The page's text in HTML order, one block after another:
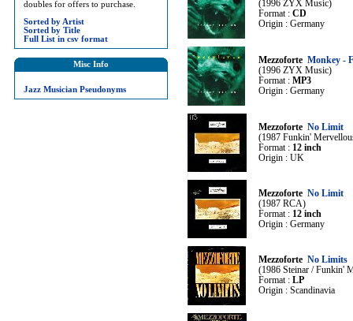
doubles for offers to purchase.
Sorted by Artist
Sorted by Title
Full List in csv format
Misc Info
Jazz Musician Pseudonyms
(1996 ZYX Music)
Format : CD
Origin : Germany
Mezzoforte Monkey -
(1996 ZYX Music)
Format : MP3
Origin : Germany
Mezzoforte No Limit
(1987 Funkin'
Format : 12 inch
Origin : UK
Mezzoforte No Limit
(1987 RCA)
Format : 12 inch
Origin : Germany
Mezzoforte No Limits
(1986 Steinar / Funkin'
Format : LP
Origin : Scandinavia